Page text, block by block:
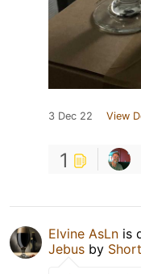
3 Dec 22 View
1
Elvine AsLn is
Jebus by